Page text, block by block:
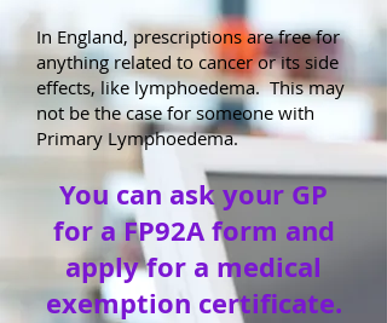
In England, prescriptions are free for
anything related to cancer or its side
effects, like lymphoedema. This may
not be the case for someone with
Primary Lymphoedema.
You can ask your GP
for a FP92A form and
apply for a medical
exemption certificate.